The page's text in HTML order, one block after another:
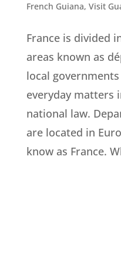
French Guiana, Visit
France is divided
areas known as
local
everyday matters
national law.
are located in
know as France.